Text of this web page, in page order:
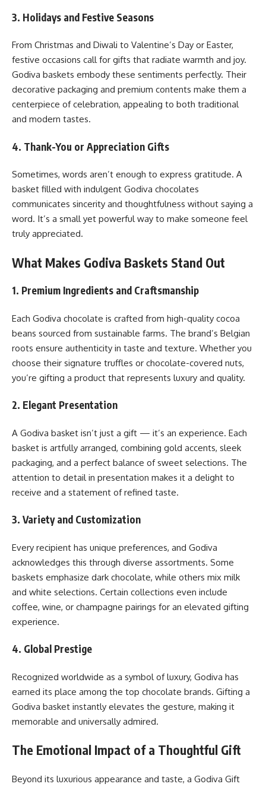
3. Holidays and Festive Seasons
From Christmas and Diwali to Valentine’s Day or Easter,
festive occasions call for gifts that radiate warmth and joy.
Godiva baskets embody these sentiments perfectly. Their
decorative packaging and premium contents make them a
centerpiece of celebration, appealing to both traditional
and modern tastes.
4. Thank-You or Appreciation Gifts
Sometimes, words aren’t enough to express gratitude. A
basket filled with indulgent Godiva chocolates
communicates sincerity and thoughtfulness without saying a
word. It’s a small yet powerful way to make someone feel
truly appreciated.
What Makes Godiva Baskets Stand Out
1. Premium Ingredients and Craftsmanship
Each Godiva chocolate is crafted from high-quality cocoa
beans sourced from sustainable farms. The brand’s Belgian
roots ensure authenticity in taste and texture. Whether you
choose their signature truffles or chocolate-covered nuts,
you’re gifting a product that represents luxury and quality.
2. Elegant Presentation
A Godiva basket isn’t just a gift — it’s an experience. Each
basket is artfully arranged, combining gold accents, sleek
packaging, and a perfect balance of sweet selections. The
attention to detail in presentation makes it a delight to
receive and a statement of refined taste.
3. Variety and Customization
Every recipient has unique preferences, and Godiva
acknowledges this through diverse assortments. Some
baskets emphasize dark chocolate, while others mix milk
and white selections. Certain collections even include
coffee, wine, or champagne pairings for an elevated gifting
experience.
4. Global Prestige
Recognized worldwide as a symbol of luxury, Godiva has
earned its place among the top chocolate brands. Gifting a
Godiva basket instantly elevates the gesture, making it
memorable and universally admired.
The Emotional Impact of a Thoughtful Gift
Beyond its luxurious appearance and taste, a Godiva Gift